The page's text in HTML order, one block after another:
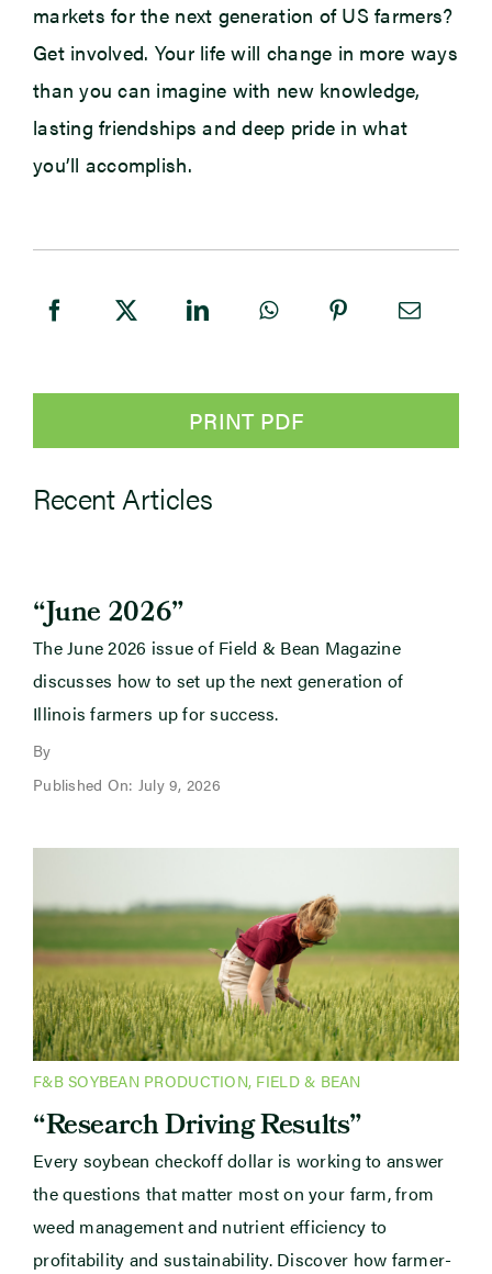
markets for the next generation of US farmers?
Get involved. Your life will change in more ways
than you can imagine with new knowledge,
lasting friendships and deep pride in what
you’ll accomplish.
PRINT PDF
Recent Articles
“June 2026”
The June 2026 issue of Field & Bean Magazine
discusses how to set up the next generation of
Illinois farmers up for success.
By
Published On: July 9, 2026
F&B SOYBEAN PRODUCTION, FIELD & BEAN
“Research Driving Results”
Every soybean checkoff dollar is working to answer
the questions that matter most on your farm, from
weed management and nutrient efficiency to
profitability and sustainability. Discover how farmer-